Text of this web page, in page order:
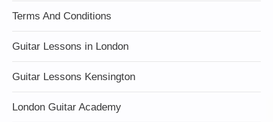
Terms And Conditions
Guitar Lessons in London
Guitar Lessons Kensington
London Guitar Academy